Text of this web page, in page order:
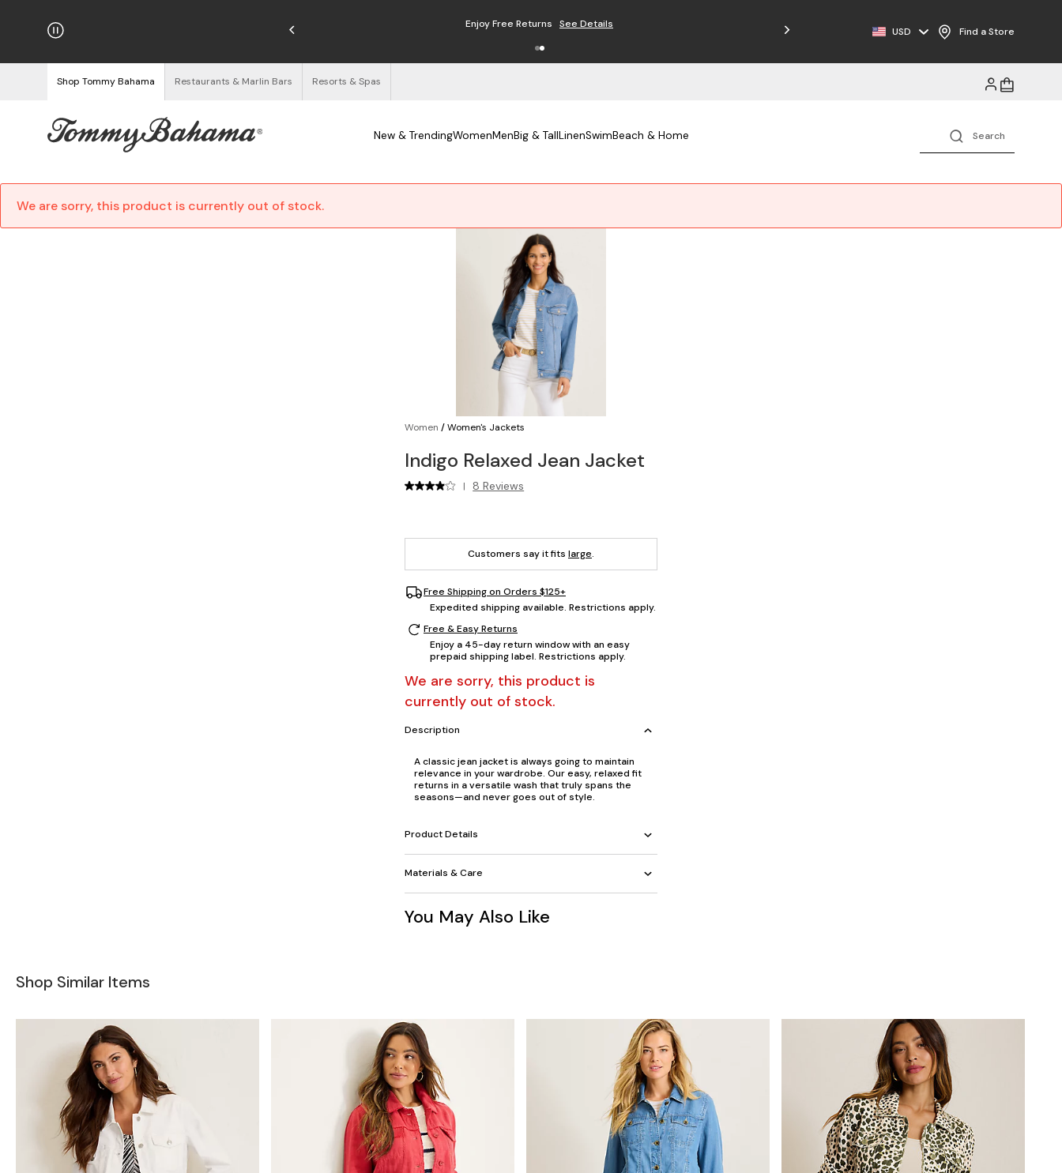
on Orders $125+ Enjoy Free Returns See Details Free Shipping on Orders $125+
USD Find a Store
Shop Tommy Bahama Restaurants & Marlin Bars Resorts & Spas
New & TrendingWomenMenBig & TallLinenSwimBeach & Home
We are sorry, this product is currently out of stock.
Women /Women's Jackets
Indigo Relaxed Jean Jacket
| 8 Reviews
Customers say it fits large.
Free Shipping on Orders $125+
Expedited shipping available. Restrictions apply.
Free & Easy Returns
Enjoy a 45-day return window with an easy
prepaid shipping label. Restrictions apply.
We are sorry, this product is
currently out of stock.
Description
A classic jean jacket is always going to maintain
relevance in your wardrobe. Our easy, relaxed fit
returns in a versatile wash that truly spans the
seasons—and never goes out of style.
Product Details
Materials & Care
You May Also Like
Shop Similar Items